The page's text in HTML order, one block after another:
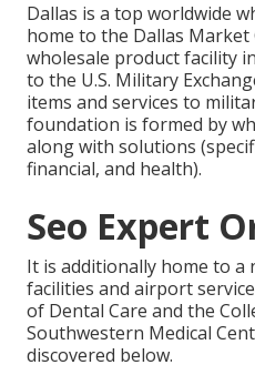
Dallas is a top worldwide
home to the Dallas
wholesale product facility
to the U.S. Military
items and services to
foundation is formed by
along with solutions
financial, and health).
Seo Expert
It is additionally home to
facilities and airport
of Dental Care and the
Southwestern Medical
discovered below.